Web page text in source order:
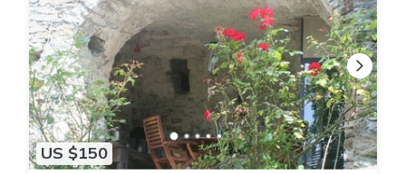
US $150